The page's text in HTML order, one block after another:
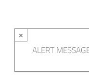
×
ALERT